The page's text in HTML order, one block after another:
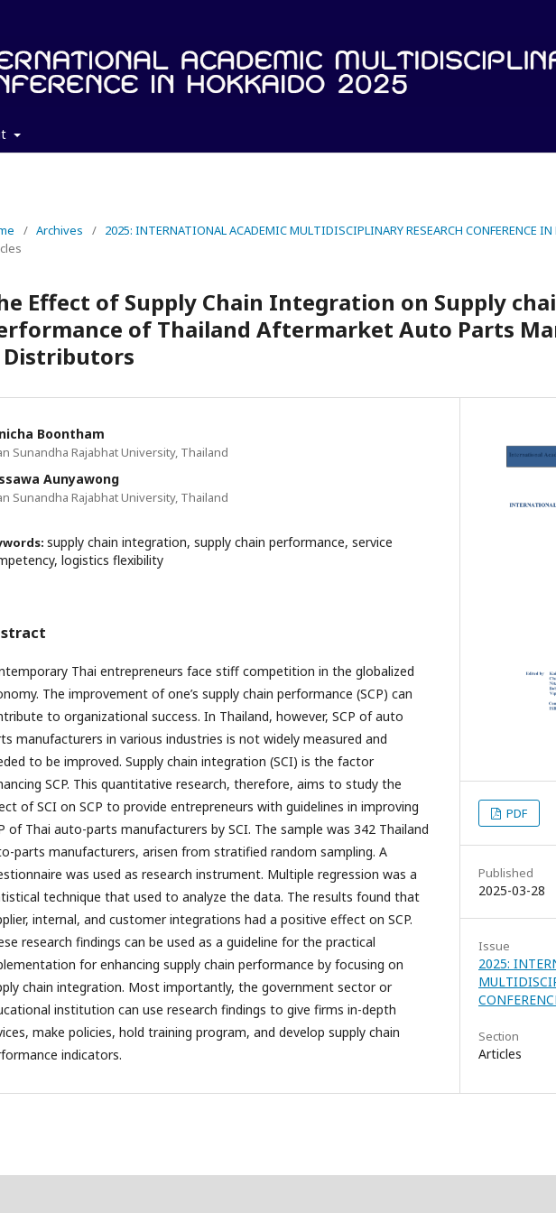
/ Archives / 2025: INTERNATIONAL ACADEMIC MULTIDISCIPLINARY RESEARCH CONFERENCE
Effect of Supply Chain Integration on Supply
of Thailand Aftermarket Auto Parts
Distributors
Boontham
Sunandha Rajabhat University, Thailand
Aunyawong
Sunandha Rajabhat University, Thailand
supply chain integration, supply chain performance, service
logistics flexibility
Thai entrepreneurs face stiff competition in the globalized
The improvement of one’s supply chain performance (SCP) can
to organizational success. In Thailand, however, SCP of auto
manufacturers in various industries is not widely measured and
to be improved. Supply chain integration (SCI) is the factor
SCP. This quantitative research, therefore, aims to study the
of SCI on SCP to provide entrepreneurs with guidelines in improving
of Thai auto-parts manufacturers by SCI. The sample was 342 Thailand
parts manufacturers, arisen from stratified random sampling. A
was used as research instrument. Multiple regression was a
technique that used to analyze the data. The results found that
internal, and customer integrations had a positive effect on SCP.
research findings can be used as a guideline for the practical
for enhancing supply chain performance by focusing on
chain integration. Most importantly, the government sector or
institution can use research findings to give firms in-depth
make policies, hold training program, and develop supply chain
indicators.
PDF
Published
2025-03-28
Issue
2025:
Section
Articles